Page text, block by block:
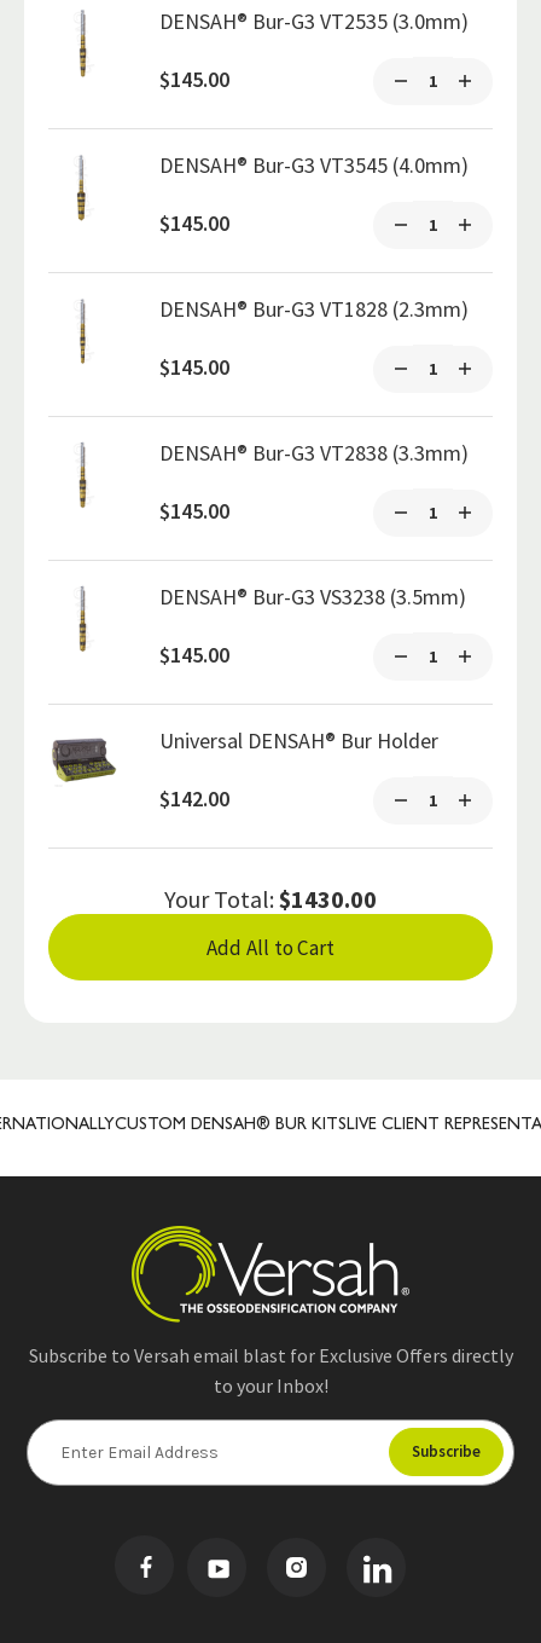
DENSAH® Bur-G3 VT2535 (3.0mm)
$145.00
DENSAH® Bur-G3 VT3545 (4.0mm)
$145.00
DENSAH® Bur-G3 VT1828 (2.3mm)
$145.00
DENSAH® Bur-G3 VT2838 (3.3mm)
$145.00
DENSAH® Bur-G3 VS3238 (3.5mm)
$145.00
Universal DENSAH® Bur Holder
$142.00
Your Total:$1430.00
Add All to Cart
CUSTOM DENSAH® BUR KITS LIVE CLIENT
Subscribe to Versah email blast for Exclusive Offers directly
to your Inbox!
E
m
a